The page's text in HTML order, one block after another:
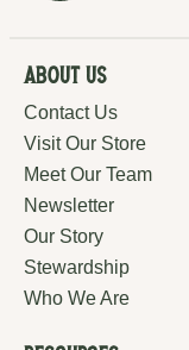
About Us
Contact Us
Visit Our Store
Meet Our Team
Newsletter
Our Story
Stewardship
Who We Are